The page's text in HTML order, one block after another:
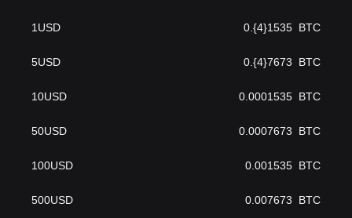
1 USD 0.{4}1535 BTC
5USD 0.{4}7673 BTC
10USD 0.0001535 BTC
50USD 0.0007673 BTC
100USD 0.001535 BTC
500USD 0.007673 BTC